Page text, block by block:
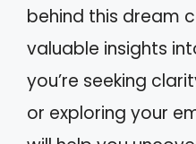
behind this dream
valuable insights
you’re seeking
or exploring your